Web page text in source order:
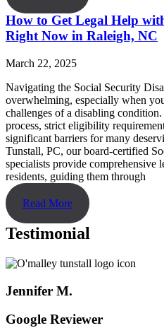
How to Get Legal Help
Right Now in Raleigh, NC
March 22, 2025
Navigating the Social Security
overwhelming, especially when
challenges of a disabling
process, strict eligibility
significant barriers for many
Tunstall, PC, our board-certified
specialists provide comprehensive
residents, guiding them through
Read More
Testimonial
Jennifer M.
Google Reviewer